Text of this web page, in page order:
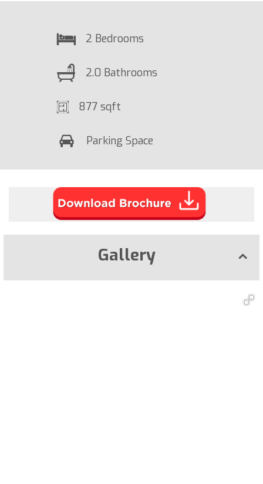
2 Bedrooms
2.0 Bathrooms
877 sqft
Parking Space
Gallery